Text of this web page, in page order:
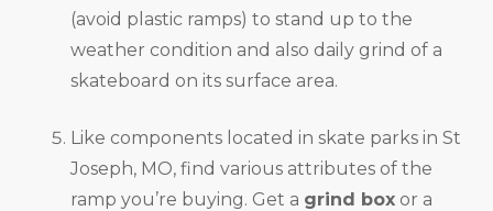
(avoid plastic ramps) to stand up to the
weather condition and also daily grind of a
skateboard on its surface area.
Like components located in skate parks in St
Joseph, MO, find various attributes of the
ramp you’re buying. Get a grind box or a